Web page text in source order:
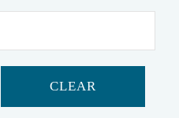
may
chosen
CLEAR